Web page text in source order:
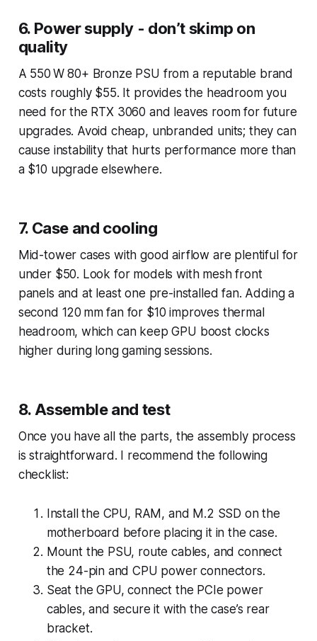
6. Power supply - don’t skimp on
quality
A 550 W 80+ Bronze PSU from a reputable brand
costs roughly $55. It provides the headroom you
need for the RTX 3060 and leaves room for future
upgrades. Avoid cheap, unbranded units; they can
cause instability that hurts performance more than
a $10 upgrade elsewhere.
7. Case and cooling
Mid-tower cases with good airflow are plentiful for
under $50. Look for models with mesh front
panels and at least one pre-installed fan. Adding a
second 120 mm fan for $10 improves thermal
headroom, which can keep GPU boost clocks
higher during long gaming sessions.
8. Assemble and test
Once you have all the parts, the assembly process
is straightforward. I recommend the following
checklist:
Install the CPU, RAM, and M.2 SSD on the
motherboard before placing it in the case.
Mount the PSU, route cables, and connect
the 24-pin and CPU power connectors.
Seat the GPU, connect the PCIe power
cables, and secure it with the case’s rear
bracket.